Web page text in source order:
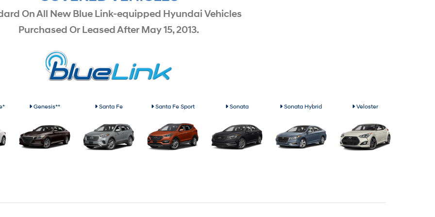
On All New Blue Link-equipped Hyundai Vehicles
Purchased Or Leased After May 15, 2013.
Genesis** Santa Fe Santa Fe Sport Sonata Sonata Hybrid Veloster